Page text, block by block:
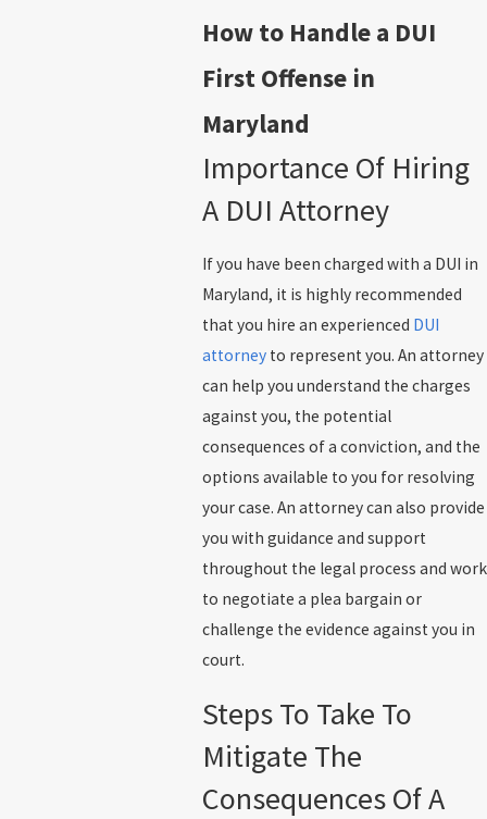
How to Handle a DUI
First Offense in
Maryland
Importance Of Hiring
A DUI Attorney
If you have been charged with a DUI in
Maryland, it is highly recommended
that you hire an experienced DUI
attorney to represent you. An attorney
can help you understand the charges
against you, the potential
consequences of a conviction, and the
options available to you for resolving
your case. An attorney can also provide
you with guidance and support
throughout the legal process and work
to negotiate a plea bargain or
challenge the evidence against you in
court.
Steps To Take To
Mitigate The
Consequences Of A